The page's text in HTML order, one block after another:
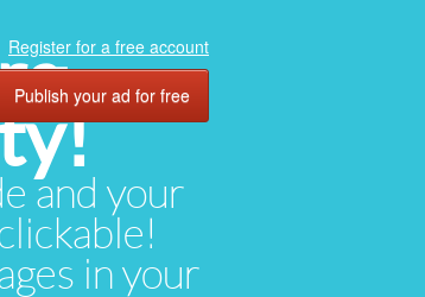
and your
in your
Register for a free account
Publish your ad for free